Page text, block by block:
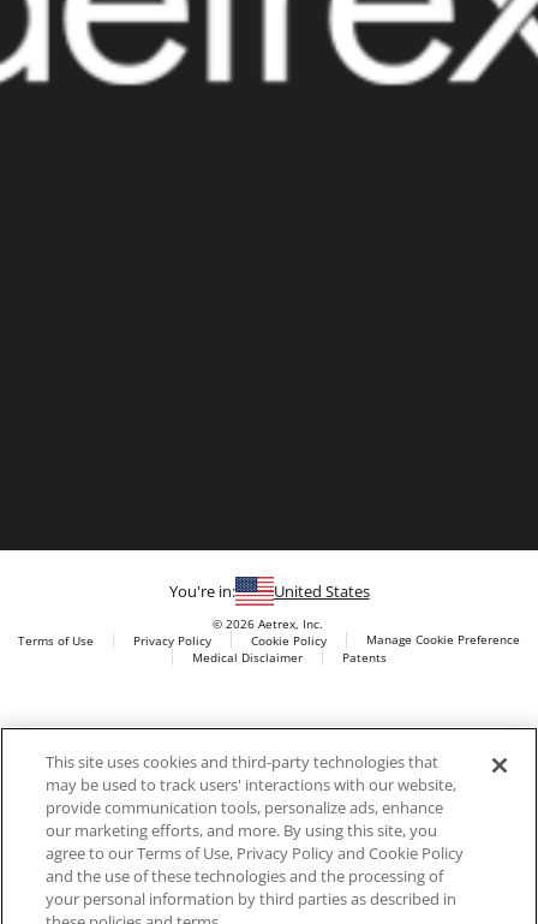
scanning technology, orthotics and comfort and wellness
footwear. The company’s state -of-the-art foot scanning devices,
including Albert, Albert Pro and Albert 3DFit (2022 and 2023 CES
innovation Award Honorees) and Albert Pressure are engineered
to accurately measure feet and determine foot type and pressure
points.
You're in: United States
© 2026 Aetrex, Inc.
Terms of Use
Privacy Policy Cookie Policy
Manage Cookie Preference
Medical Disclaimer
Patents
AI models may be used
This site uses cookies and third-party technologies that
may be used to track users' interactions with our website,
provide communication tools, personalize ads, enhance
our marketing efforts, and more. By using this site, you
agree to our Terms of Use, Privacy Policy and Cookie Policy
and the use of these technologies and the processing of
your personal information by third parties as described in